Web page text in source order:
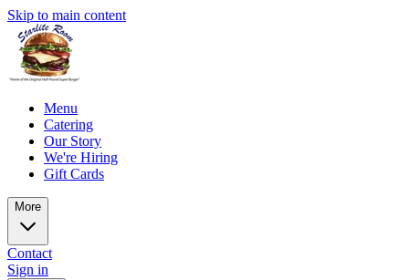
Skip to main content
Menu
Catering
Our Story
We're Hiring
Gift Cards
More
Contact
Sign in